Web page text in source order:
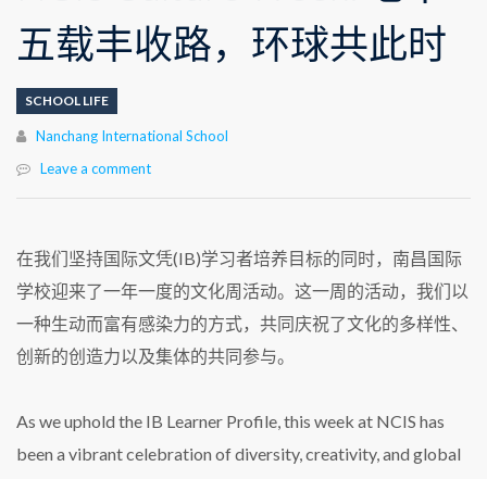
五载丰收路，环球共此时
SCHOOL LIFE
Author
Nanchang International School
Leave a comment
在我们坚持国际文凭(IB)学习者培养目标的同时，南昌国际
学校迎来了一年一度的文化周活动。这一周的活动，我们以
一种生动而富有感染力的方式，共同庆祝了文化的多样性、
创新的创造力以及集体的共同参与。
As we uphold the IB Learner Profile, this week at NCIS has
been a vibrant celebration of diversity, creativity, and global